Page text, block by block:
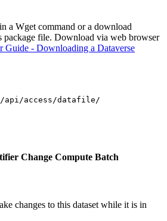
a Wget command or a download
package file. Download via web browser
Guide - Downloading a Dataverse
access/datafile/
Change Compute Batch
changes to this dataset while it is in